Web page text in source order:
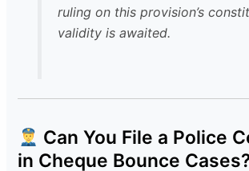
ruling on this provision’s
validity is awaited.
Can You File a Police
in Cheque Bounce